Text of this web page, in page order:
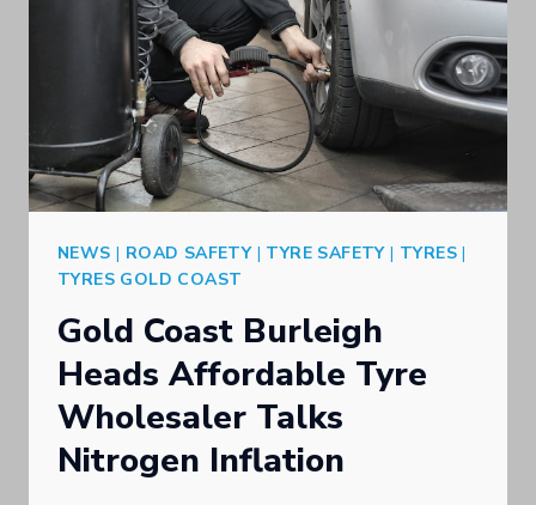
NEWS | ROAD SAFETY| TYRE SAFETY| TYRES |
TYRES GOLD COAST
Gold Coast Burleigh
Heads Affordable Tyre
Wholesaler Talks
Nitrogen Inflation